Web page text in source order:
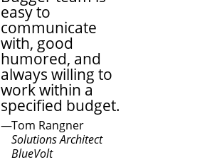
easy to
communicate
with, good
humored, and
always willing to
work within a
specified budget.
Tom Rangner
Solutions Architect
BlueVolt